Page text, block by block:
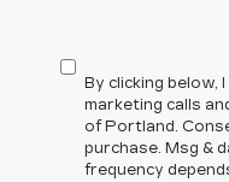
By clicking
marketing calls
of Portland.
purchase. Msg &
frequency